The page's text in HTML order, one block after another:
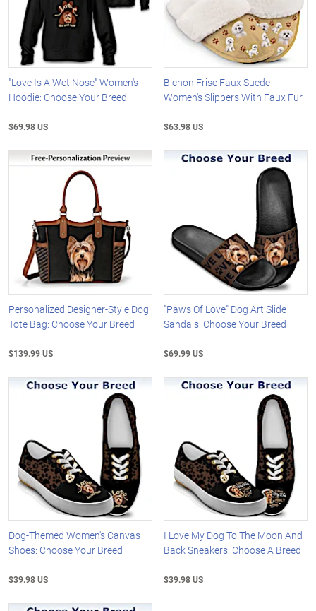
"Love Is A Wet Nose" Women's
Hoodie: Choose Your Breed
$69.98 US
Bichon Frise Faux Suede
Women's Slippers With Faux Fur
$63.98 US
Personalized Designer-Style Dog
Tote Bag: Choose Your Breed
$139.99 US
"Paws Of Love" Dog Art Slide
Sandals: Choose Your Breed
$69.99 US
Dog-Themed Women's Canvas
Shoes: Choose Your Breed
$39.98 US
I Love My Dog To The Moon And
Back Sneakers: Choose A Breed
$39.98 US